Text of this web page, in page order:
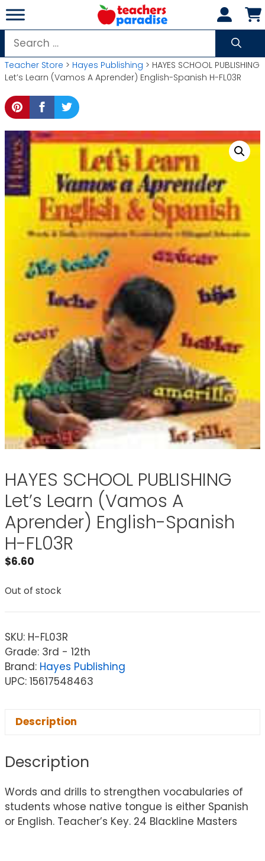
Skip
to
content
Search
for:
Teacher Store > Hayes Publishing > HAYES SCHOOL PUBLISHING
Let’s Learn (Vamos A Aprender) English-Spanish H-FL03R
HAYES SCHOOL PUBLISHING
Let’s Learn (Vamos A
Aprender) English-Spanish
H-FL03R
$6.60
Out of stock
SKU: H-FL03R
Grade: 3rd - 12th
Brand: Hayes Publishing
UPC: 15617548463
Description
Description
Words and drills to strengthen vocabularies of
students whose native tongue is either Spanish
or English. Teacher’s Key. 24 Blackline Masters